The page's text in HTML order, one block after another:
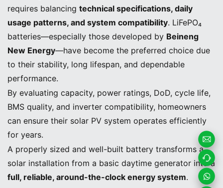
requires balancing technical specifications, daily
usage patterns, and system compatibility. LiFePO₄
batteries—especially those developed by Beineng
New Energy—have become the preferred choice due
to their stability, long lifespan, and dependable
performance.
By evaluating capacity, power ratings, DoD, cycle life,
BMS quality, and inverter compatibility, homeowners
can ensure their solar PV system operates efficiently
for years.
A properly sized and well-built battery transforms a
solar installation from a basic daytime generator into a
full, reliable, around-the-clock energy system.
Email
Us
Contac